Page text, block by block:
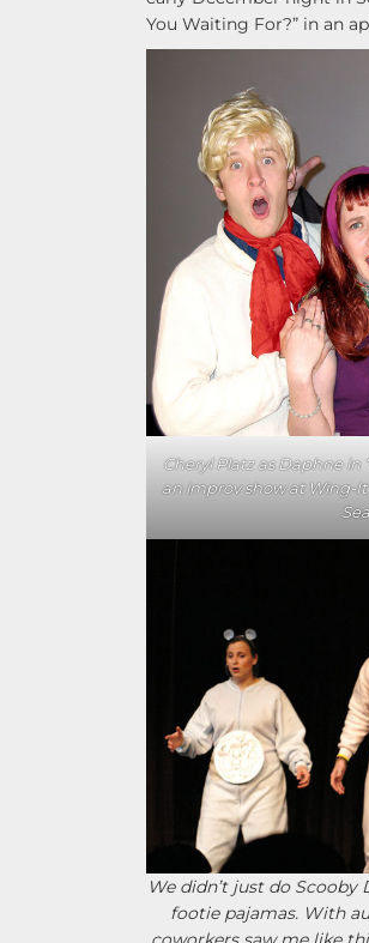
You Waiting For?” in an
Cheryl Platz as Daphne in
an improv show at Wing-
We didn’t just do Scooby
footie pajamas. With